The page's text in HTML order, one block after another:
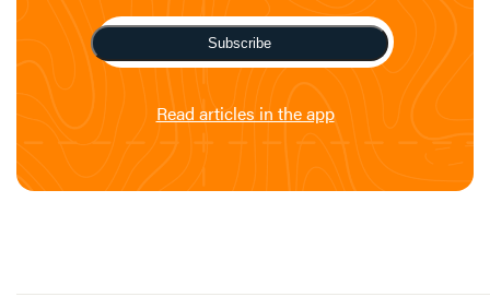
Subscribe
Read articles in the app